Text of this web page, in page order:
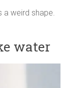
a weird shape.
water